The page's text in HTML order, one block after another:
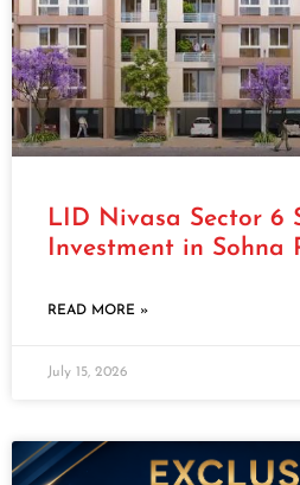
LID Nivasa Sector 6
Investment in Sohna
READ MORE »
July 15, 2026